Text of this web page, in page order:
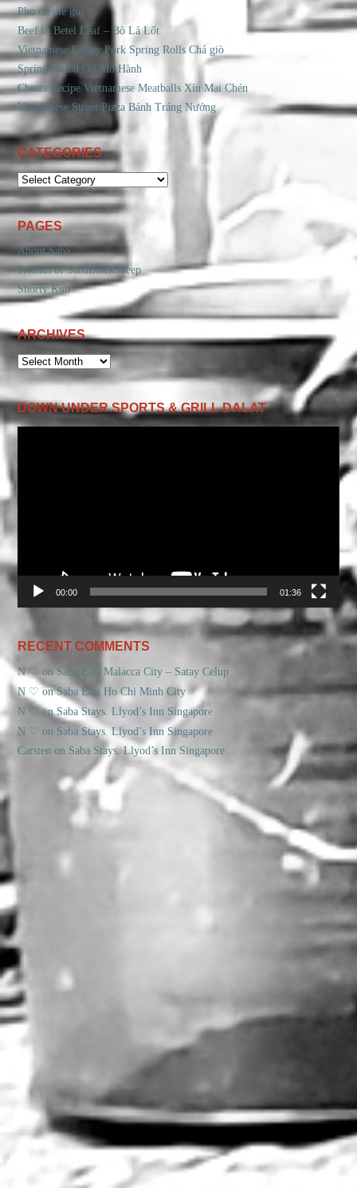
Pho on the go!
Beef in Betel Leaf – Bò Lá Lốt
Vietnamese Crispy Pork Spring Rolls Chả giò
Spring Onion Oil Mỡ Hành
Cheats Recipe Vietnamese Meatballs Xíu Mại Chén
Vietnamese Street Pizza Bánh Tráng Nướng
CATEGORIES
CATEGORIES
PAGES
About Saba
Friends of SabaBlackSheep
Shorty Kun
ARCHIVES
ARCHIVES
DOWN UNDER SPORTS & GRILL DALAT
Video
00:00 01:36
RECENT COMMENTS
N ♡ onSaba Eats Malacca City – Satay Celup
N ♡ onSaba Eats Ho Chi Minh City
N ♡onSaba Stays. Llyod’s Inn Singapore
N ♡ on Saba Stays. Llyod’s Inn Singapore
Carsten on Saba Stays. Llyod’s Inn Singapore